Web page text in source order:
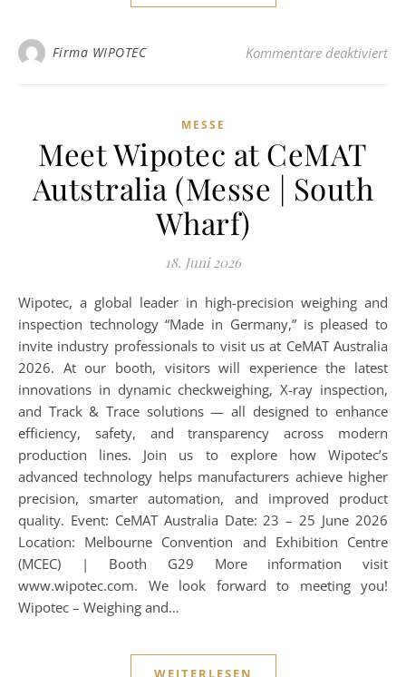
Firma WIPOTEC Kommentare deaktiviertfür
MESSE
Meet Wipotec at CeMAT
Autstralia (Messe | South
Wharf)
18. Juni 2026
Wipotec, a global leader in high-precision weighing and
inspection technology “Made in Germany,” is pleased to
invite industry professionals to visit us at CeMAT Australia
2026. At our booth, visitors will experience the latest
innovations in dynamic checkweighing, X-ray inspection,
and Track & Trace solutions — all designed to enhance
efficiency, safety, and transparency across modern
production lines. Join us to explore how Wipotec’s
advanced technology helps manufacturers achieve higher
precision, smarter automation, and improved product
quality. Event: CeMAT Australia Date: 23 – 25 June 2026
Location: Melbourne Convention and Exhibition Centre
(MCEC) | Booth G29 More information visit
www.wipotec.com. We look forward to meeting you!
Wipotec – Weighing and…
WEITERLESEN